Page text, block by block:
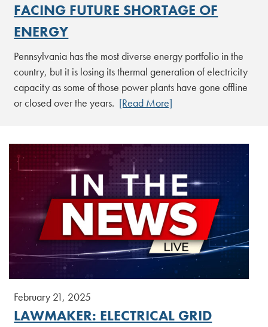
FACING FUTURE SHORTAGE OF
ENERGY
Pennsylvania has the most diverse energy portfolio in the
country, but it is losing its thermal generation of electricity
capacity as some of those power plants have gone offline
or closed over the years. [Read More]
February 21, 2025
LAWMAKER: ELECTRICAL GRID